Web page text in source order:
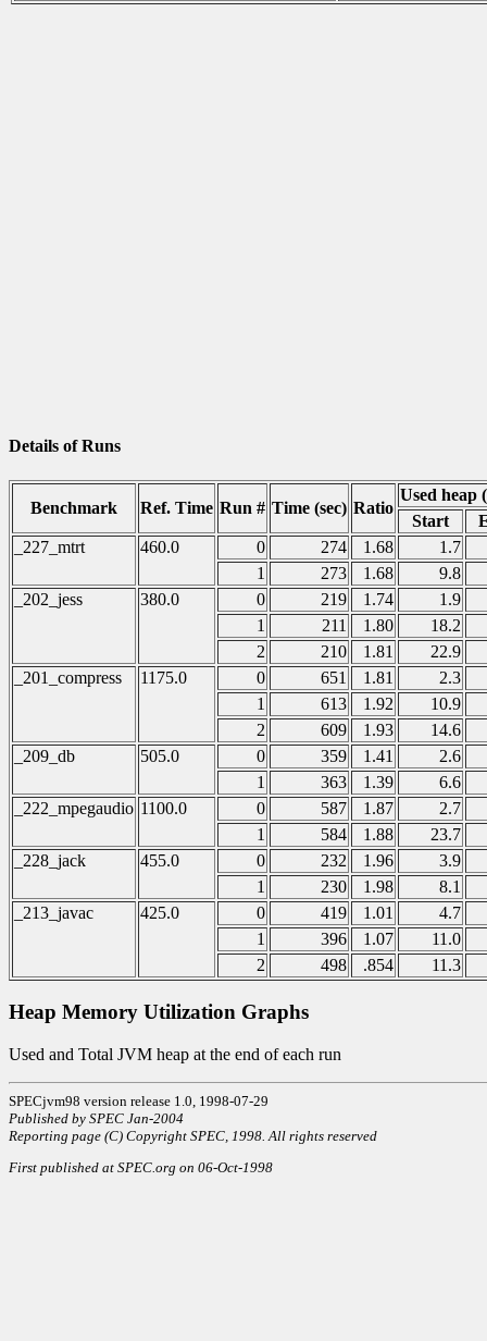
Details of Runs
Benchmark Ref. Time Run # Time (sec) Ratio
Used heap
Start
_227_mtrt
460.0 0 274 1.68
1.7
1
273 1.68
9.8
_202_jess
380.0 0 219 1.74
1.9
1
211 1.80
18.2
2
210 1.81
22.9
_201_compress
1175.0 0 651 1.81
2.3
1
613 1.92
10.9
2
609 1.93
14.6
_209_db
505.0 0 359 1.41
2.6
1
363 1.39
6.6
_222_mpegaudio 1100.0 0 587 1.87
2.7
1
584 1.88
23.7
_228_jack
455.0 0 232 1.96
3.9
1
230 1.98
8.1
_213_javac
425.0 0 419 1.01
4.7
1
396 1.07
11.0
2
498 .854 11.3
Heap Memory Utilization Graphs
Used and Total JVM heap at the end of each run
SPECjvm98 version release 1.0, 1998-07-29
Published by SPEC Jan-2004
Reporting page (C) Copyright SPEC, 1998. All rights reserved
First published at SPEC.org on 06-Oct-1998